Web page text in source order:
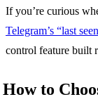
If you’re curious
Telegram’s “last
control feature built
How to